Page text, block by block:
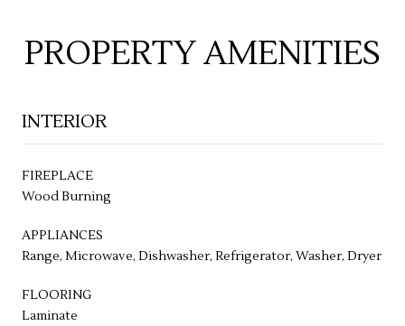
PROPERTY AMENITIES
INTERIOR
FIREPLACE
Wood Burning
APPLIANCES
Range, Microwave, Dishwasher, Refrigerator, Washer, Dryer
FLOORING
Laminate